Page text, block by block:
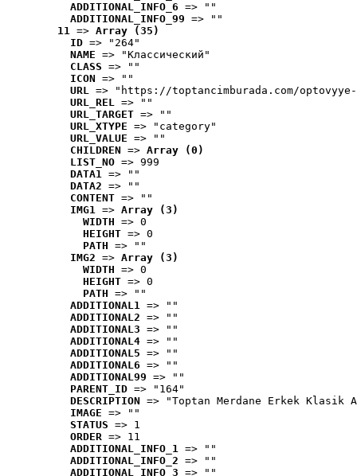
ADDITIONAL_INFO_6 => ""
ADDITIONAL_INFO_99 => ""
11 => Array (35)
ID => "264"
NAME => "Классический"
CLASS => ""
ICON => ""
URL => "https://toptancimburada.com/
URL_REL => ""
URL_TARGET => ""
URL_XTYPE => "category"
URL_VALUE => ""
CHILDREN => Array (0)
LIST_NO => 999
DATA1 => ""
DATA2 => ""
CONTENT => ""
IMG1 => Array (3)
WIDTH => 0
HEIGHT => 0
PATH => ""
IMG2 => Array (3)
WIDTH => 0
HEIGHT => 0
PATH => ""
ADDITIONAL1 => ""
ADDITIONAL2 => ""
ADDITIONAL3 => ""
ADDITIONAL4 => ""
ADDITIONAL5 => ""
ADDITIONAL6 => ""
ADDITIONAL99 => ""
PARENT_ID => "164"
DESCRIPTION => "Toptan Merdane Erkek Klasik
IMAGE => ""
STATUS => 1
ORDER => 11
ADDITIONAL_INFO_1 => ""
ADDITIONAL_INFO_2 => ""
ADDITIONAL_INFO_3 => ""